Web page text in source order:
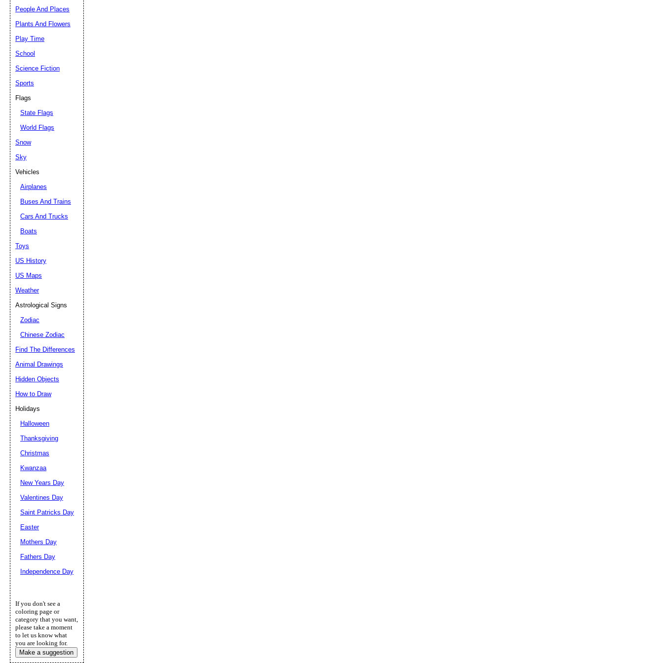
People And Places
Plants And Flowers
Play Time
School
Science Fiction
Sports
Flags
State Flags
World Flags
Snow
Sky
Vehicles
Airplanes
Buses And Trains
Cars And Trucks
Boats
Toys
US History
US Maps
Weather
Astrological Signs
Zodiac
Chinese Zodiac
Find The Differences
Animal Drawings
Hidden Objects
How to Draw
Holidays
Halloween
Thanksgiving
Christmas
Kwanzaa
New Years Day
Valentines Day
Saint Patricks Day
Easter
Mothers Day
Fathers Day
Independence Day
If you don't see a
coloring page or
category that you want,
please take a moment
to let us know what
you are looking for.
Make a suggestion